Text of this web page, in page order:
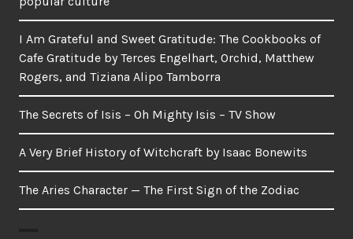
I Am Grateful and Sweet Gratitude: The Cookbooks of
Cafe Gratitude by Terces Engelhart, Orchid, Matthew
Rogers, and Tiziana Alipo Tamborra
The Secrets of Isis – Oh Mighty Isis – TV Show
A Very Brief History of Witchcraft by Isaac Bonewits
The Aries Character — The First Sign of the Zodiac